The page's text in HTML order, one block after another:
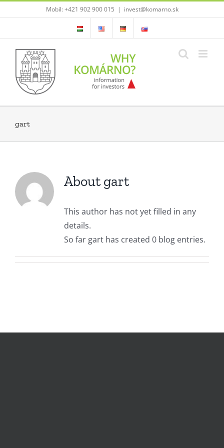
to
Mobil: +421 902 900 015 | invest@komarno.sk
gart
About gart
This author has not yet filled in any
details.
So far gart has created 0 blog entries.